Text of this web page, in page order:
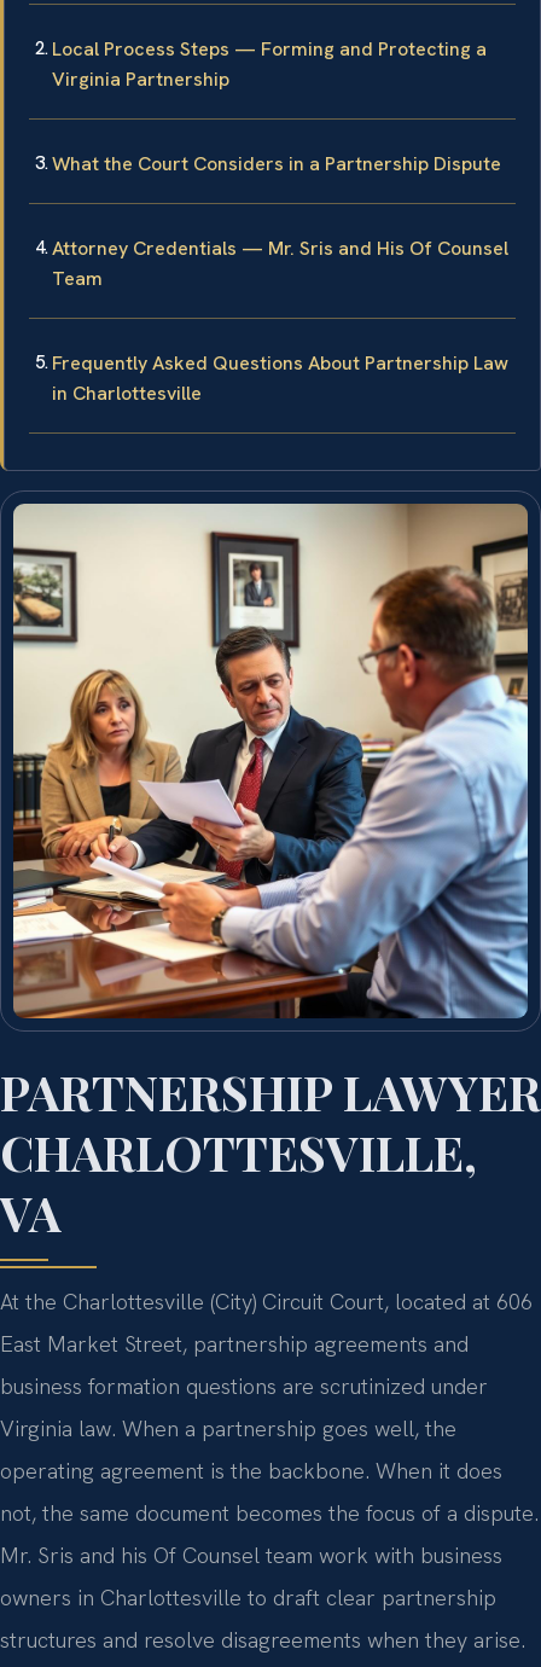
Local Process Steps — Forming and Protecting a
Virginia Partnership
What the Court Considers in a Partnership Dispute
Attorney Credentials — Mr. Sris and His Of Counsel
Team
Frequently Asked Questions About Partnership Law
in Charlottesville
PARTNERSHIP LAWYER
CHARLOTTESVILLE,
VA
At the Charlottesville (City) Circuit Court, located at 606
East Market Street, partnership agreements and
business formation questions are scrutinized under
Virginia law. When a partnership goes well, the
operating agreement is the backbone. When it does
not, the same document becomes the focus of a dispute.
Mr. Sris and his Of Counsel team work with business
owners in Charlottesville to draft clear partnership
structures and resolve disagreements when they arise.